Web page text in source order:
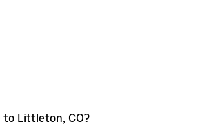
to Littleton, CO?